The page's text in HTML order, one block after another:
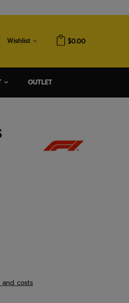
Wishlist $0.00
OUTLET
costs